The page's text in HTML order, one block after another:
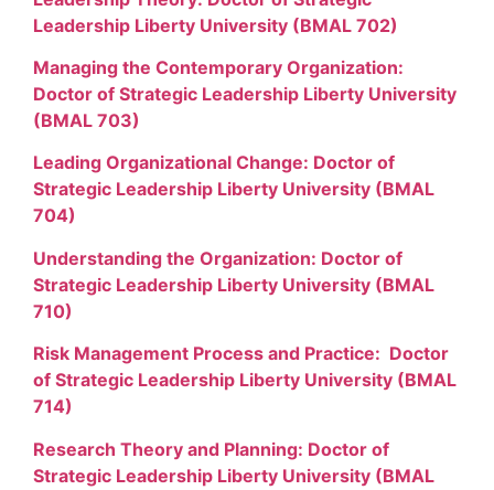
Leadership Liberty University (BMAL 702)
Managing the Contemporary Organization:
Doctor of Strategic Leadership Liberty University
(BMAL 703)
Leading Organizational Change: Doctor of
Strategic Leadership Liberty University (BMAL
704)
Understanding the Organization: Doctor of
Strategic Leadership Liberty University (BMAL
710)
Risk Management Process and Practice: Doctor
of Strategic Leadership Liberty University (BMAL
714)
Research Theory and Planning: Doctor of
Strategic Leadership Liberty University (BMAL